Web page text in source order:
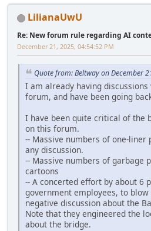
LilianaUwU
Re: New forum rule regarding AI
December 21, 2025, 04:54:52 PM
Quote from: Beltway on December
I am already having
forum, and have been going
I have been quite critical of the
on this forum.
-- Massive numbers of one-liner
any discussion.
-- Massive numbers of garbage
cartoons
-- A concerted effort by about 6
government employees, to
negative discussion about the
Note that they engineered the
about the bridge.